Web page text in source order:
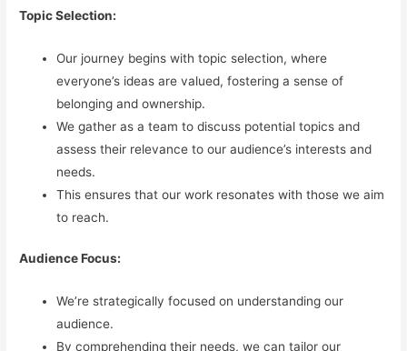
Topic Selection:
Our journey begins with topic selection, where
everyone’s ideas are valued, fostering a sense of
belonging and ownership.
We gather as a team to discuss potential topics and
assess their relevance to our audience’s interests and
needs.
This ensures that our work resonates with those we aim
to reach.
Audience Focus:
We’re strategically focused on understanding our
audience.
By comprehending their needs, we can tailor our